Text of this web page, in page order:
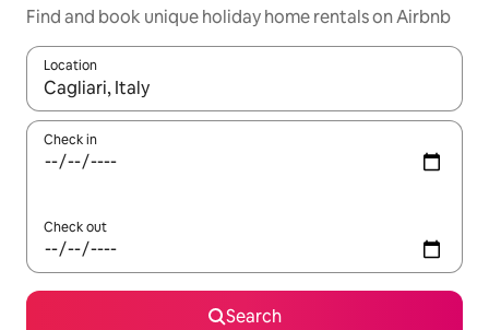
Find and book unique holiday home rentals on Airbnb
Location
When results are available, navigate with the up and down
Check in
Check out
Search